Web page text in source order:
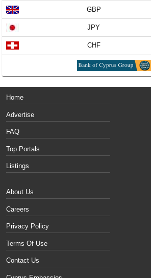
GBP
JPY
CHF
Home
Advertise
FAQ
Top Portals
Listings
About Us
Careers
Privacy Policy
Terms Of Use
Contact Us